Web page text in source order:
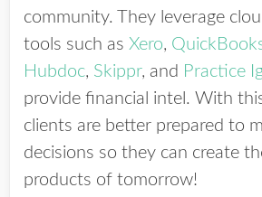
community. They leverage
tools such as Xero,
Hubdoc, Skippr, and Practice
provide financial intel. With
clients are better prepared to
decisions so they can create
products of tomorrow!